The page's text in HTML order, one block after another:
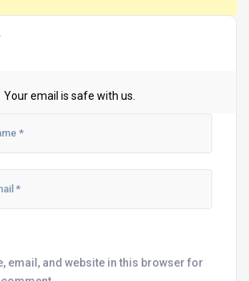
Your email is safe with us.
email, and website in this browser for